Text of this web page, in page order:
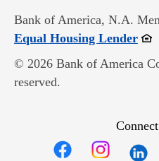
Bank of America, N.A.
Equal Housing Lender
© 2026 Bank of America
reserved.